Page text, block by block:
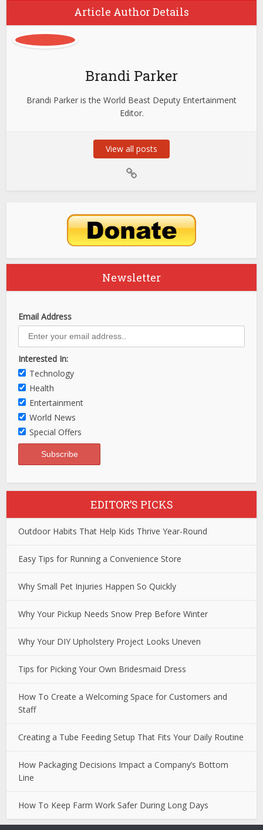
Article Author Details
Brandi Parker
Brandi Parker is the World Beast Deputy Entertainment
Editor.
View all posts
Newsletter
Email Address
Interested In:
Technology
Health
Entertainment
World News
Special Offers
EDITOR’S PICKS
Outdoor Habits That Help Kids Thrive Year-Round
Easy Tips for Running a Convenience Store
Why Small Pet Injuries Happen So Quickly
Why Your Pickup Needs Snow Prep Before Winter
Why Your DIY Upholstery Project Looks Uneven
Tips for Picking Your Own Bridesmaid Dress
How To Create a Welcoming Space for Customers and
Staff
Creating a Tube Feeding Setup That Fits Your Daily Routine
How Packaging Decisions Impact a Company’s Bottom
Line
How To Keep Farm Work Safer During Long Days